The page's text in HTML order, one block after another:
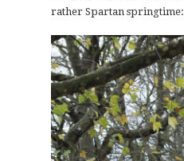
rather Spartan springtime: